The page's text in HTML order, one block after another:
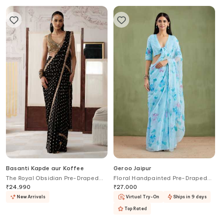
Basanti Kapde aur Koffee
The Royal Obsidian Pre-Draped
Saree With Embroidered Blouse
₹24,990
New Arrivals
Geroo Jaipur
Floral Handpainted Pre-Draped
Saree With Blouse
₹27,000
Virtual Try-On Ships in 9 days
Top Rated